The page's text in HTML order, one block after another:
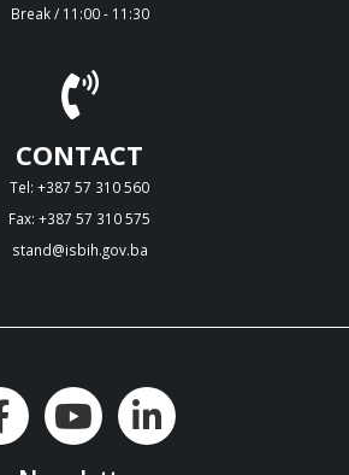
Break / 11:00 - 11:30
CONTACT
Tel: +387 57 310 560
Fax: +387 57 310 575
stand@isbih.gov.ba